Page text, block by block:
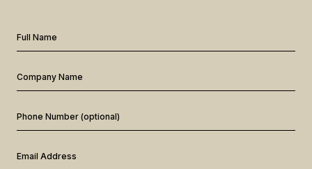
Full Name
Company Name
Phone Number (optional)
Email Address